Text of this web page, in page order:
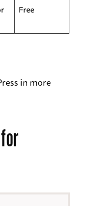
Free
in more